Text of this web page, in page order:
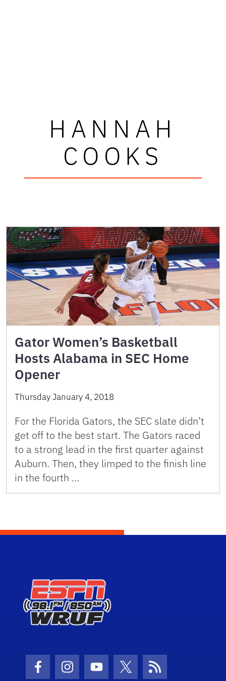
HANNAH
COOKS
Gator Women’s Basketball
Hosts Alabama in SEC Home
Opener
Thursday January 4, 2018
For the Florida Gators, the SEC slate didn’t
get off to the best start. The Gators raced
to a strong lead in the first quarter against
Auburn. Then, they limped to the finish line
in the fourth …
Facebook Icon
Instagram Icon
Youtube Icon
Twitter Icon
RSS Icon